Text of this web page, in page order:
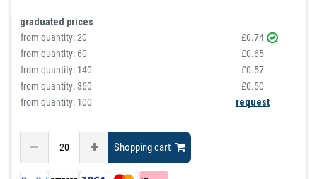
graduated prices
from quantity:20
£0.74
from quantity: 60
£0.65
from quantity: 140
£0.57
from quantity:360
£0.50
from quantity: 100
request
Shopping cart